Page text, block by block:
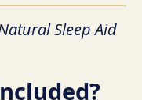
Sleep Aid